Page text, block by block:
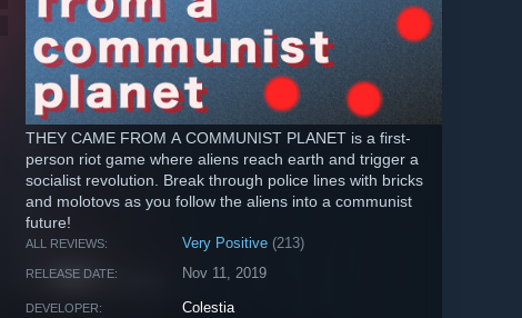
THEY CAME FROM A COMMUNIST PLANET is a first-
person riot game where aliens reach earth and trigger a
socialist revolution. Break through police lines with bricks
and molotovs as you follow the aliens into a communist
future!
ALL REVIEWS: Very Positive (213)
RELEASE DATE: Nov 11, 2019
DEVELOPER: Colestia